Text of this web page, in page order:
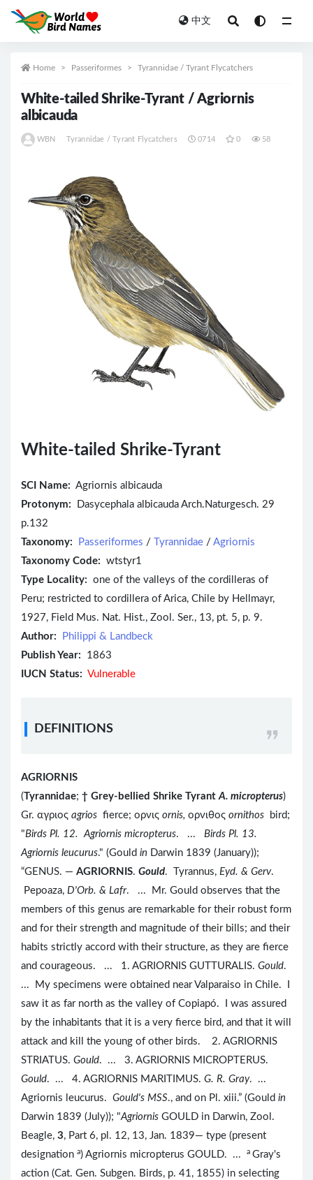
中文
Home Passeriformes Tyrannidae / Tyrant Flycatchers
White-tailed Shrike-Tyrant / Agriornis
albicauda
WBN Tyrannidae / Tyrant Flycatchers 0714 0 58
White-tailed Shrike-Tyrant
SCI Name: Agriornis albicauda
Protonym: Dasycephala albicauda Arch.Naturgesch. 29
p.132
Taxonomy:
Passeriformes / Tyrannidae / Agriornis
Taxonomy Code: wtstyr1
Type Locality: one of the valleys of the cordilleras of
Peru; restricted to cordillera of Arica, Chile by Hellmayr,
1927, Field Mus. Nat. Hist., Zool. Ser., 13, pt. 5, p. 9.
Author:
Philippi & Landbeck
Publish Year: 1863
IUCN Status: Vulnerable
DEFINITIONS
AGRIORNIS
(Tyrannidae; † Grey-bellied Shrike Tyrant A. micropterus)
Gr. αγριος agrios fierce; ορνις ornis, ορνιθος ornithos
bird;
"Birds Pl. 12. Agriornis micropterus. ... Birds Pl. 13.
Agriornis leucurus." (Gould in Darwin 1839 (January));
“GENUS. — AGRIORNIS. Gould. Tyrannus, Eyd. & Gerv.
Pepoaza, D'Orb. & Lafr. ... Mr. Gould observes that the
members of this genus are remarkable for their robust form
and for their strength and magnitude of their bills; and their
habits strictly accord with their structure, as they are fierce
and courageous. ... 1. AGRIORNIS GUTTURALIS. Gould.
... My specimens were obtained near Valparaiso in Chile. I
saw it as far north as the valley of Copiapó. I was assured
by the inhabitants that it is a very fierce bird, and that it will
attack and kill the young of other birds. 2. AGRIORNIS
STRIATUS. Gould. ... 3. AGRIORNIS MICROPTERUS.
Gould. ... 4. AGRIORNIS MARITIMUS. G. R. Gray. ...
Agriornis leucurus. Gould's MSS., and on Pl. xiii.” (Gould in
Darwin 1839 (July)); "Agriornis GOULD in Darwin, Zool.
Beagle, 3, Part 6, pl. 12, 13, Jan. 1839— type (present
designation a) Agriornis micropterus GOULD. ... a Gray's
action (Cat. Gen. Subgen. Birds, p. 41, 1855) in selecting